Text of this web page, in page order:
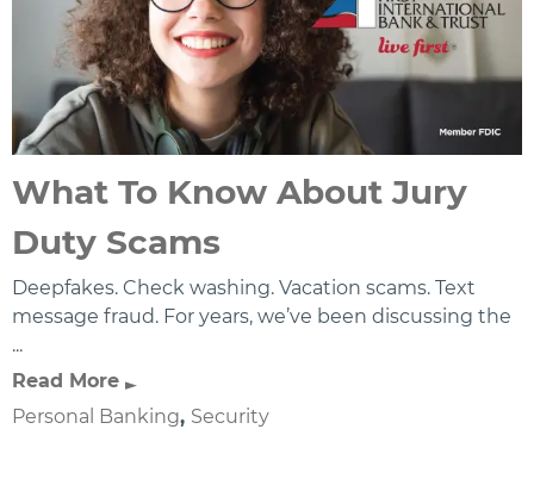
What To Know About Jury
Duty Scams
Deepfakes. Check washing. Vacation scams. Text
message fraud. For years, we’ve been discussing the
...
Read More
Personal Banking, Security